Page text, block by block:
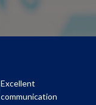
Excellent
communication